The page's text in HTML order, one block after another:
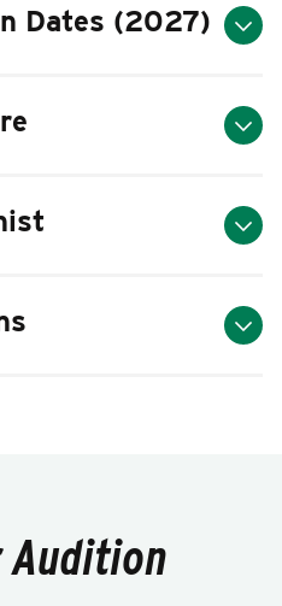
Dates (2027)
Audition